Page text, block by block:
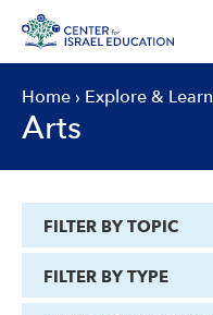
content
Home › Explore & Learn
Arts
FILTER BY TOPIC
FILTER BY TYPE